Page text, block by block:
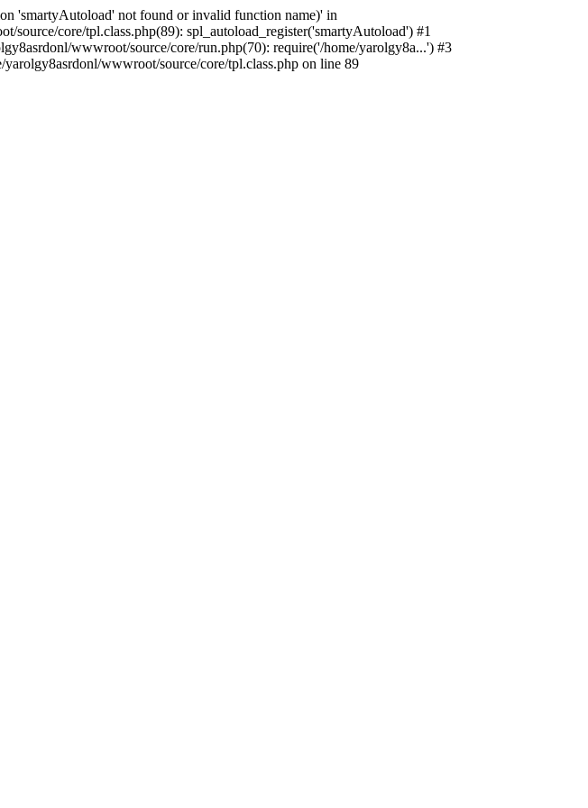
'smartyAutoload' not found or invalid function name)' in
core/tpl.class.php(89): spl_autoload_register('smartyAutoload') #1
wwwroot/source/core/run.php(70): require('/home/yarolgy8a...') #3
wwwroot/source/core/tpl.class.php on line 89